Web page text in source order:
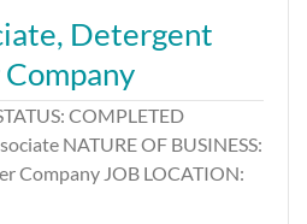
Detergent
COMPLETED
NATURE OF BUSINESS:
Company JOB LOCATION: